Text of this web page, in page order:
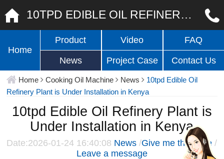
10TPD EDIBLE OIL REFINERY PLANT IS UNDER INSTALLATION IN KENYA
Home
Product Video FAQ
News Project Case Contact Us
Home Cooking Oil Machine News
10tpd Edible Oil
Refinery Plant is Under Installation in Kenya
10tpd Edible Oil Refinery Plant is
Under Installation in Kenya
Date:2026-01-24 16:40:08 News /Give me the price/
Leave a message